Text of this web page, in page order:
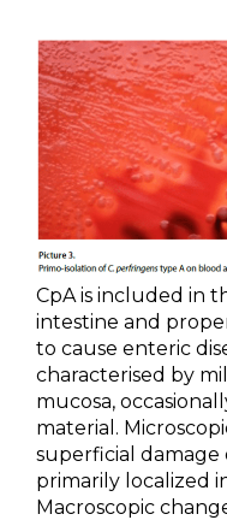
CpA is included in
intestine and
to cause enteric
characterised by
mucosa,
material.
superficial damage
primarily localized
Macroscopic